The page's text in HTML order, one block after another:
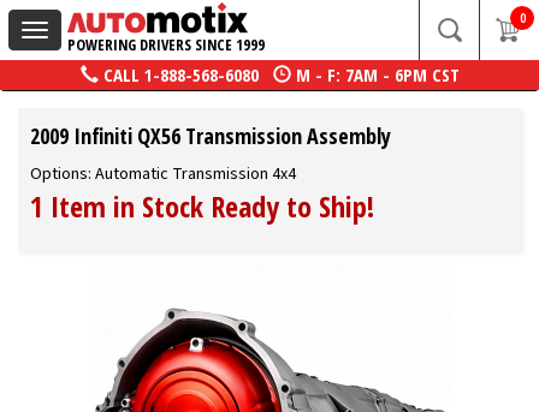
Toggle
navigation
POWERING DRIVERS SINCE 1999
0
CALL 1-888-568-6080 M - F: 7AM - 6PM CST
2009 Infiniti QX56 Transmission Assembly
Options: Automatic Transmission 4x4
1 Item in Stock Ready to Ship!